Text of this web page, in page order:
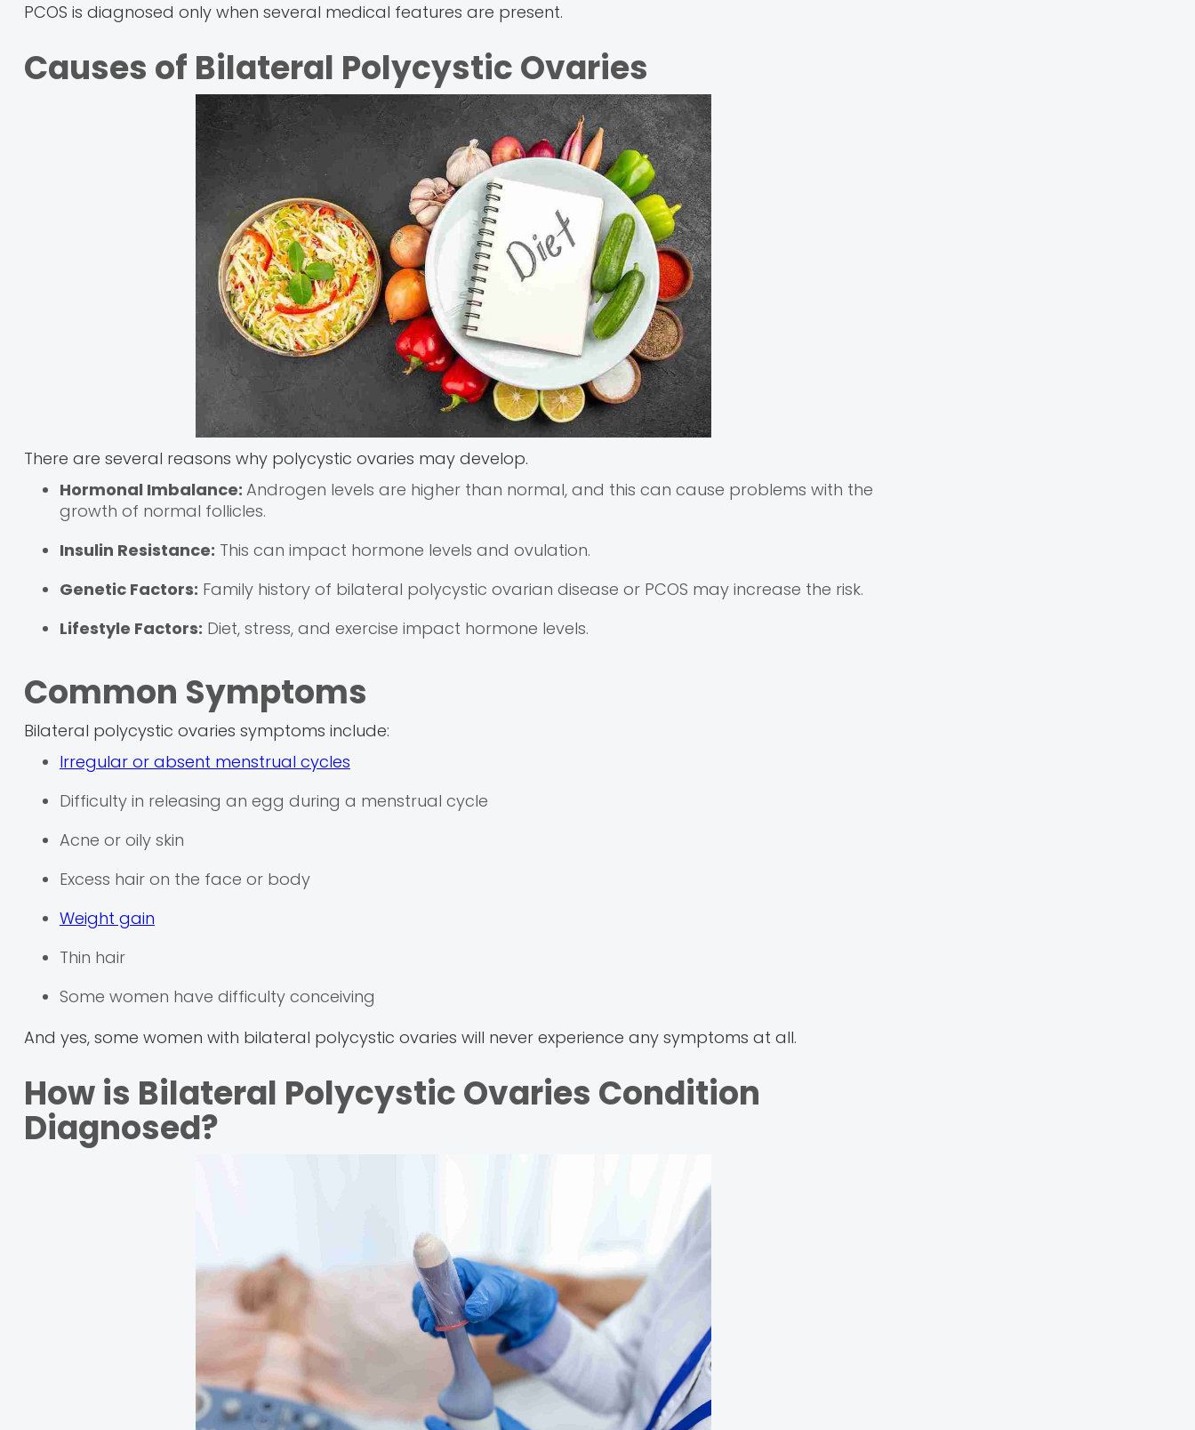
PCOS is diagnosed only when several medical features are present.
Causes of Bilateral Polycystic Ovaries
There are several reasons why polycystic ovaries may develop.
Hormonal Imbalance: Androgen levels are higher than normal, and this can cause problems with the
growth of normal follicles.
Insulin Resistance: This can impact hormone levels and ovulation.
Genetic Factors: Family history of bilateral polycystic ovarian disease or PCOS may increase the risk.
Lifestyle Factors: Diet, stress, and exercise impact hormone levels.
Common Symptoms
Bilateral polycystic ovaries symptoms include:
Irregular or absent menstrual cycles
Difficulty in releasing an egg during a menstrual cycle
Acne or oily skin
Excess hair on the face or body
Weight gain
Thin hair
Some women have difficulty conceiving
And yes, some women with bilateral polycystic ovaries will never experience any symptoms at all.
How is Bilateral Polycystic Ovaries Condition
Diagnosed?